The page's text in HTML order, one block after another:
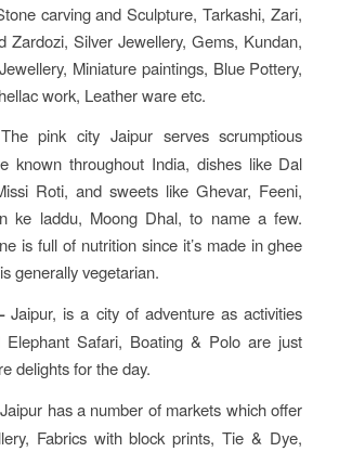
carving and Sculpture, Tarkashi, Zari,
Zardozi, Silver Jewellery, Gems, Kundan,
Miniature paintings, Blue Pottery,
work, Leather ware etc.
pink city Jaipur serves scrumptious
known throughout India, dishes like Dal
Roti, and sweets like Ghevar, Feeni,
ke laddu, Moong Dhal, to name a few.
is full of nutrition since it’s made in ghee
generally vegetarian.
Jaipur, is a city of adventure as activities
Elephant Safari, Boating & Polo are just
delights for the day.
Jaipur has a number of markets which offer
Fabrics with block prints, Tie & Dye,